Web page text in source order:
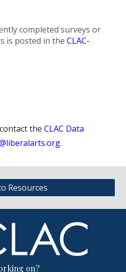
completed surveys or
is posted in the CLAC-
theCLAC Data
.
Resources
on?